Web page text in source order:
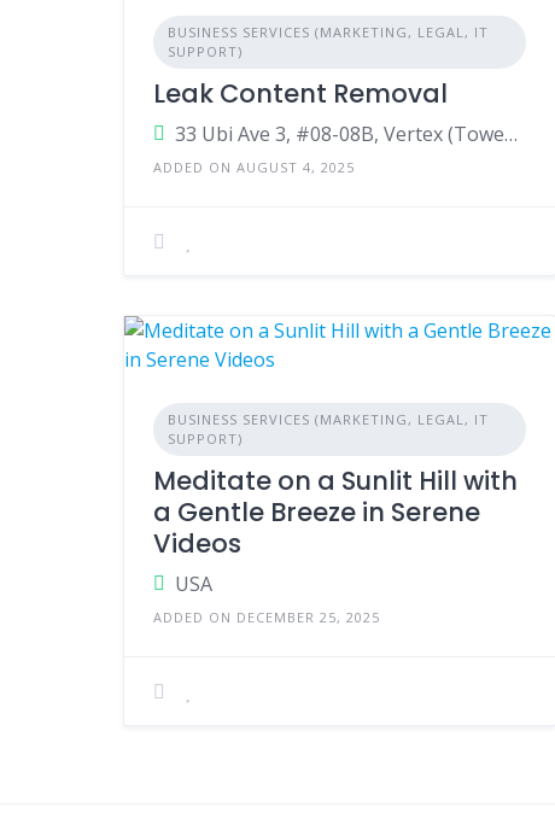
BUSINESS SERVICES (MARKETING, LEGAL, IT
SUPPORT)
Leak Content Removal
33 Ubi Ave 3, #08-08B, Vertex (Tower B),Singapore,408868,Singapore
ADDED ON AUGUST 4, 2025
BUSINESS SERVICES (MARKETING, LEGAL, IT
SUPPORT)
Meditate on a Sunlit Hill with
a Gentle Breeze in Serene
Videos
USA
ADDED ON DECEMBER 25, 2025